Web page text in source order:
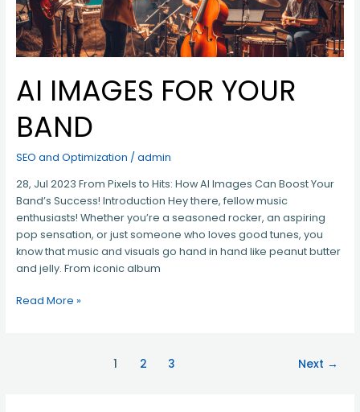
AI IMAGES FOR YOUR
BAND
SEO and Optimization / admin
28, Jul 2023 From Pixels to Hits: How AI Images Can Boost Your
Band’s Success! Introduction Hey there, fellow music
enthusiasts! Whether you’re a seasoned rocker, an aspiring
pop sensation, or just someone who loves good tunes, you
know that music and visuals go hand in hand like peanut butter
and jelly. From iconic album
Read More »
1 2 3 Next →